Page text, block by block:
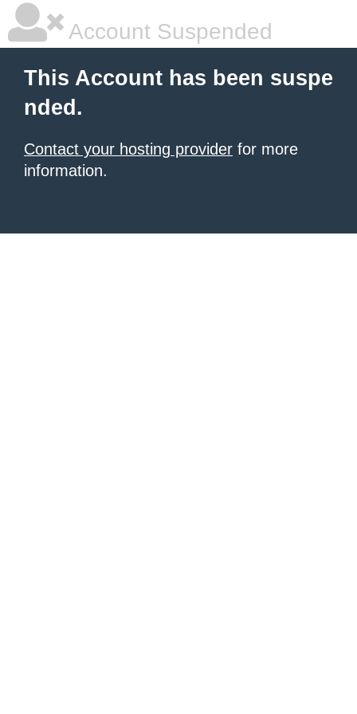
Account Suspended
This Account has been suspe
nded.
Contact your hosting provider for more
information.